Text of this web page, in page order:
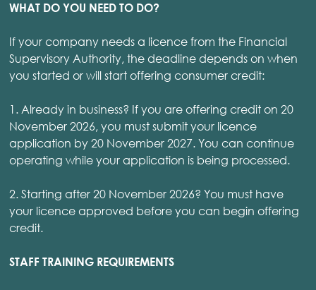
WHAT DO YOU NEED TO DO?
If your company needs a licence from the Financial
Supervisory Authority, the deadline depends on when
you started or will start offering consumer credit:
1. Already in business? If you are offering credit on 20
November 2026, you must submit your licence
application by 20 November 2027. You can continue
operating while your application is being processed.
2. Starting after 20 November 2026? You must have
your licence approved before you can begin offering
credit.
STAFF TRAINING REQUIREMENTS